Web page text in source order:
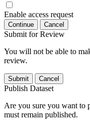
Enable access request
Continue Cancel
Submit for Review
You will not be able to
review.
Submit Cancel
Publish Dataset
Are you sure you want to
must remain published.